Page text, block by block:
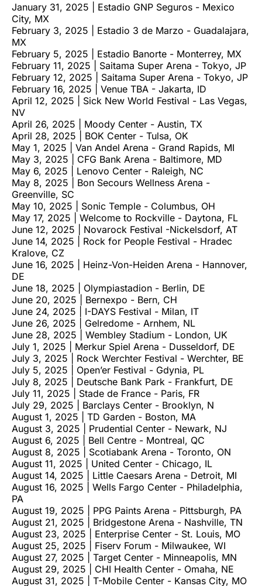
January 31, 2025 | Estadio GNP Seguros - Mexico
City, MX
February 3, 2025 | Estadio 3 de Marzo - Guadalajara,
MX
February 5, 2025 | Estadio Banorte - Monterrey, MX
February 11, 2025 | Saitama Super Arena - Tokyo, JP
February 12, 2025 | Saitama Super Arena - Tokyo, JP
February 16, 2025 | Venue TBA - Jakarta, ID
April 12, 2025 | Sick New World Festival - Las Vegas,
NV
April 26, 2025 | Moody Center - Austin, TX
April 28, 2025 | BOK Center - Tulsa, OK
May 1, 2025 | Van Andel Arena - Grand Rapids, MI
May 3, 2025 | CFG Bank Arena - Baltimore, MD
May 6, 2025 | Lenovo Center - Raleigh, NC
May 8, 2025 | Bon Secours Wellness Arena -
Greenville, SC
May 10, 2025 | Sonic Temple - Columbus, OH
May 17, 2025 | Welcome to Rockville - Daytona, FL
June 12, 2025 | Novarock Festival -Nickelsdorf, AT
June 14, 2025 | Rock for People Festival - Hradec
Kralove, CZ
June 16, 2025 | Heinz-Von-Heiden Arena - Hannover,
DE
June 18, 2025 | Olympiastadion - Berlin, DE
June 20, 2025 | Bernexpo - Bern, CH
June 24, 2025 | I-DAYS Festival - Milan, IT
June 26, 2025 | Gelredome - Arnhem, NL
June 28, 2025 | Wembley Stadium - London, UK
July 1, 2025 | Merkur Spiel Arena - Dusseldorf, DE
July 3, 2025 | Rock Werchter Festival - Werchter, BE
July 5, 2025 | Open’er Festival - Gdynia, PL
July 8, 2025 | Deutsche Bank Park - Frankfurt, DE
July 11, 2025 | Stade de France - Paris, FR
July 29, 2025 | Barclays Center - Brooklyn, N
August 1, 2025 | TD Garden - Boston, MA
August 3, 2025 | Prudential Center - Newark, NJ
August 6, 2025 | Bell Centre - Montreal, QC
August 8, 2025 | Scotiabank Arena - Toronto, ON
August 11, 2025 | United Center - Chicago, IL
August 14, 2025 | Little Caesars Arena - Detroit, MI
August 16, 2025 | Wells Fargo Center - Philadelphia,
PA
August 19, 2025 | PPG Paints Arena - Pittsburgh, PA
August 21, 2025 | Bridgestone Arena - Nashville, TN
August 23, 2025 | Enterprise Center - St. Louis, MO
August 25, 2025 | Fiserv Forum - Milwaukee, WI
August 27, 2025 | Target Center - Minneapolis, MN
August 29, 2025 | CHI Health Center - Omaha, NE
August 31, 2025 | T-Mobile Center - Kansas City, MO